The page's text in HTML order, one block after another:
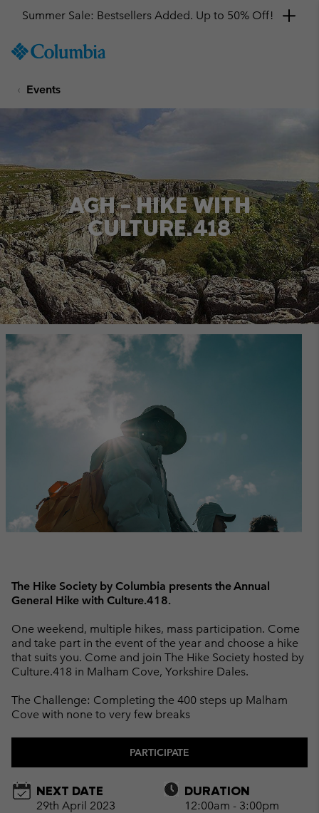
TO
SKIP
TO
SEARCH
Summer Sale: Bestsellers Added. Up to 50% Off!
Events
AGH – HIKE WITH
CULTURE.418
The Hike Society by Columbia presents the Annual
General Hike with Culture.418.
One weekend, multiple hikes, mass participation. Come
and take part in the event of the year and choose a hike
that suits you. Come and join The Hike Society hosted by
Culture.418 in Malham Cove, Yorkshire Dales.
The Challenge: Completing the 400 steps up Malham
Cove with none to very few breaks
PARTICIPATE
NEXT DATE
29th April 2023
DURATION
12:00am - 3:00pm